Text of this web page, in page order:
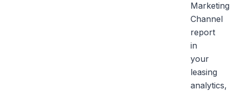
Marketing
Channel
report
in
your
leasing
analytics,